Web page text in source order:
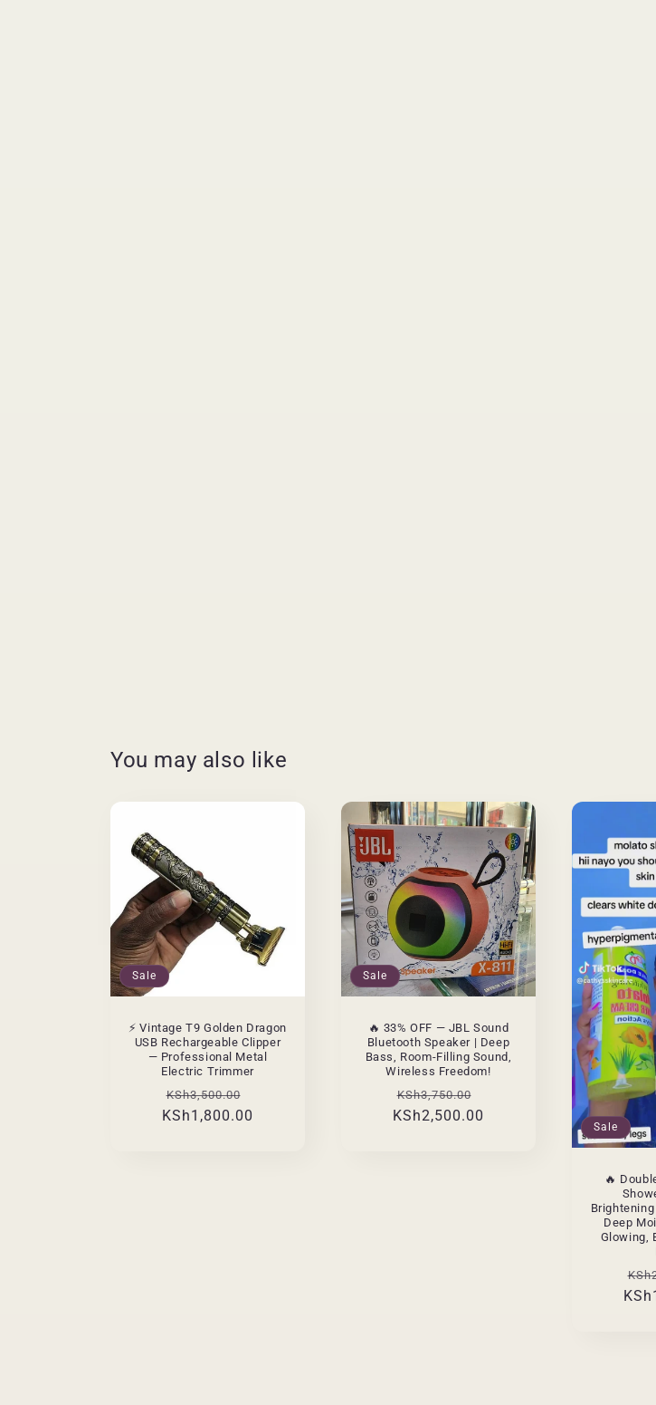
You may also like
Sale
⚡ Vintage T9 Golden Dragon
USB Rechargeable Clipper
— Professional Metal
Electric Trimmer
Regular
price
KSh3,500.00
price
KSh1,800.00
Sale
🔥 33% OFF — JBL Sound
Bluetooth Speaker | Deep
Bass, Room-Filling Sound,
Wireless Freedom!
Regular
price
KSh3,750.00
price
KSh2,500.00
Sale
🔥
Deep
Glowing,